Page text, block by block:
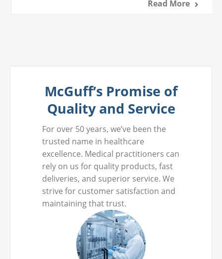
Read More
McGuff’s Promise of
Quality and Service
For over 50 years, we’ve been the
trusted name in healthcare
excellence. Medical practitioners can
rely on us for quality products, fast
deliveries, and superior service. We
strive for customer satisfaction and
maintaining that trust.